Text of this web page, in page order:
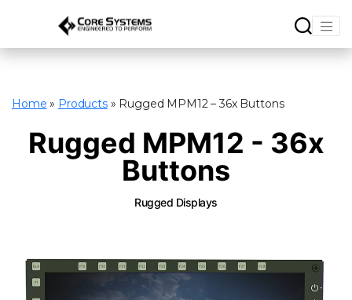
Home » Products» Rugged MPM12 – 36x Buttons
Rugged MPM12 - 36x
Buttons
Rugged Displays